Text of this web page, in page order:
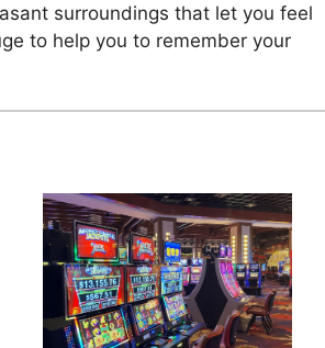
surroundings that let you feel
to help you to remember your